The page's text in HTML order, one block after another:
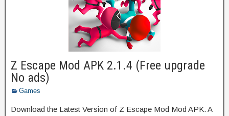
Z Escape Mod APK 2.1.4 (Free upgrade
No ads)
Games
Download the Latest Version of Z Escape Mod Mod APK. A